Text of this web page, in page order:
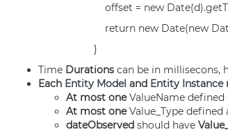
offset = new
return new Date(new
}
Time Durations can be in millisecons,
Each Entity Model and Entity Instance
At most oneValueName defined
At most oneValue_Type
dateObserved should have